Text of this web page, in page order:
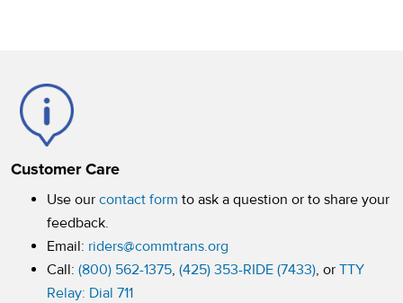
Customer Care
Use our contact form to ask a question or to share your
feedback.
Email: riders@commtrans.org
Call: (800) 562-1375, (425) 353-RIDE (7433), or TTY
Relay: Dial 711